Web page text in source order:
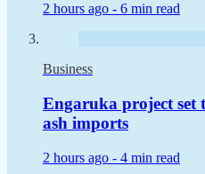
2 hours ago - 6 min read
Business
Engaruka project set
ash imports
2 hours ago - 4 min read